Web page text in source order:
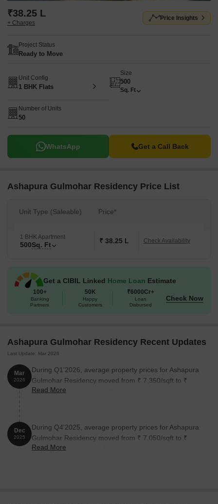
₹38.25 L
+ Charges
Price Insights
Project Status
Ready to Move
Unit Config
1 BHK Flats
Size
500
Sq. Ft
Number of Units
50
WhatsApp Get a Call Back
Ashapura Gulmohar Residency Price List
Unit Type (Saleable) Price*
1 BHK Apartment
500Sq. Ft ₹ 38.25 L Check Availability
Get a CIBIL Linked Home Loan Estimate
100+
Banking
Partners
50K
Happy
Customers
₹6000Cr+
Loan
Disbursed
Check Now
Ashapura Gulmohar Residency Recent Updates
Last Update: Mar 2026
Mar
2026
During Q1'2026, average property prices for Ashapura
Gulmohar Residency moved from ₹ 7,350/sqft to ₹
7,850/sqft, reflecting a 6.80% rise.
Read More
Dec
2025
During Q4'2025, average property prices for Ashapura
Gulmohar Residency moved from ₹ 7,050/sqft to ₹
7,350/sqft, reflecting a 4.26% rise.
Read More